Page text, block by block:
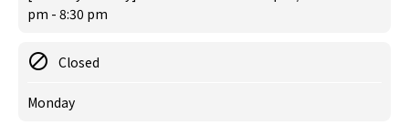
pm - 8:30 pm
Closed
Monday